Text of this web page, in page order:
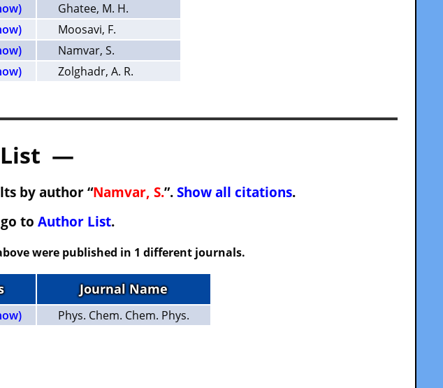
Ghatee, M. H.
Moosavi, F.
Namvar, S.
Zolghadr, A. R.
—
by author “Namvar, S.”. Show all citations.
to Author List.
were published in 1 different journals.
Journal Name
Phys. Chem. Chem. Phys.